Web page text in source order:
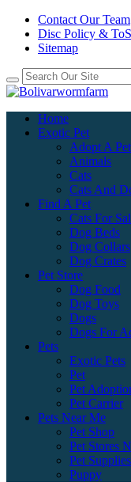
Contact Our Team
Disc Policy & ToS
Sitemap
Home
Exotic Pet
Adopt A Pet
Animals
Cats
Cats And
Find A Pet
Cats For
Dog Beds
Dog Collars
Dog Crates
Pet Store
Dog Food
Dog Toys
Dogs
Dogs For
Pets
Exotic Pets
Pet
Pet
Pet Carrier
Pets Near Me
Pet Shop
Pet Stores
Pet Supplies
Puppy